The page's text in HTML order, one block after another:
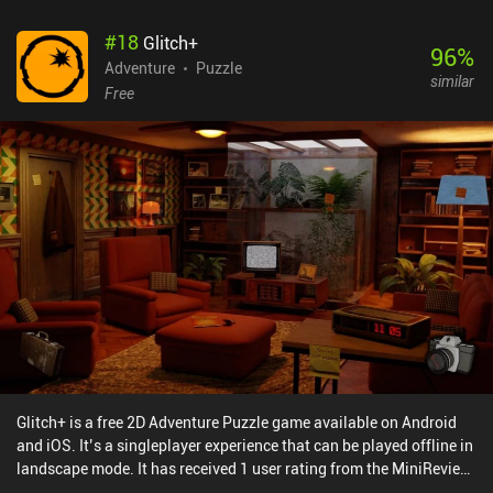
ancient culture and entertain you for a few hours. If you’re a
history or art buff, the game is worth checking out for the story
alone, not to mention the beautifully displayed minimalistic art
#18 Glitch+
Adventure
Puzzle
Free
96%
similar
Glitch+ is a free 2D Adventure Puzzle game available on Android
and iOS. It’s a singleplayer experience that can be played offline in
landscape mode. It has received 1 user rating from the MiniReview